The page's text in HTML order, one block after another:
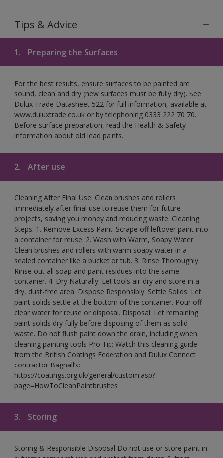
Tips & Advice
1. Preparing the Surfaces
For the best results, ensure surfaces to be painted are
sound, clean and dry (new surfaces must be fully dry). See
Dulux Trade Datasheet 522 for full information, available at
www.duluxtrade.co.uk or by telephoning 0333 222 70 70.
Before surface preparation, read the Health & Safety
information about old lead paints.
2. After use
Cleaning After Final Use: Clean brushes and rollers
immediately after final use to reuse them for future
projects, saving you money and reducing waste. Cleaning
Steps: 1. Remove Excess Paint: Scrape off leftover paint into
a container for reuse. 2. Wash with Warm, Soapy Water:
Clean brushes and rollers with warm soapy water in a
sealed container like a bucket or tub. 3. Rinse Thoroughly:
Rinse out all soap and paint residues into the same
container. 4. Dry Naturally: Let tools air-dry and store in a
dry, dust-free area. Dispose Responsibly: Settle Solids: Let
paint solids settle at the bottom of the container. Pour off
clear water for reuse or disposal. Disposal: Let remaining
paint solids dry fully before disposing of them as solid
waste. Do not flush paint down the drain, including when
cleaning painting tools Pro Tip: Watch this cleaning guide
from the British Coatings Federation and Dulux Connect
contractor Bagnall’s:
https://coatings.org.uk/general/custom.asp?
page=HowToCleanPaintbrushes
3. Storing
Storing & Responsible Disposal Do not use or store paint in